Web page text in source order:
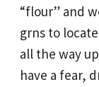
“flour” and
grns to
all the way
have a fear,